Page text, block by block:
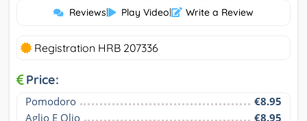
Reviews| Play Video| Write a Review
Registration HRB 207336
Price:
Pomodoro
€8.95
Aglio E Olio
€8.95